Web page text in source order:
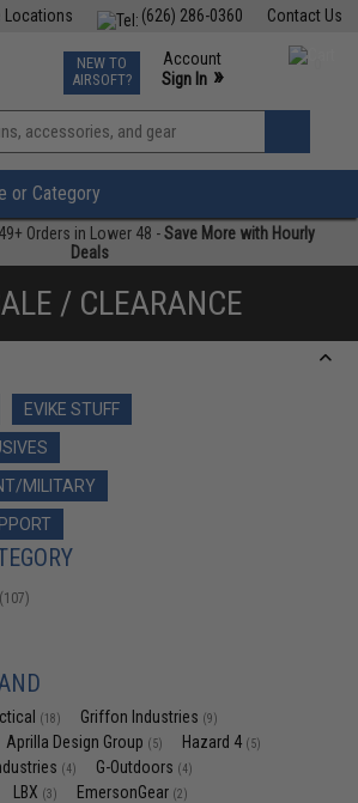
Contact Us
(626) 286-0360
Locations
TCG Events
Phone Support M-F 7am-5pm PST
NEW TO
AIRSOFT?
Account
Sign In »
View
»
or Category
Orders in Lower 48 -Save More with Hourly
Deals
/ CLEARANCE
EVIKE STUFF
MILITARY
(107)
(18) Griffon Industries (9)
Aprilla Design Group (5) Hazard 4 (5)
(4) G-Outdoors (4)
LBX (3) EmersonGear (2)